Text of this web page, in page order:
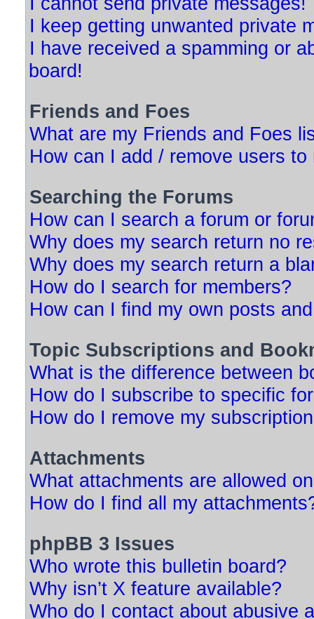
I keep getting unwanted private
I have received a spamming or
board!
Friends and Foes
What are my Friends and Foes
How can I add / remove users
Searching the Forums
How can I search a forum or
Why does my search return no
Why does my search return a
How do I search for members?
How can I find my own posts
Topic Subscriptions and
What is the difference between
How do I subscribe to specific
How do I remove my
Attachments
What attachments are allowed
How do I find all my
phpBB 3 Issues
Who wrote this bulletin board?
Why isn’t X feature available?
Who do I contact about abusive